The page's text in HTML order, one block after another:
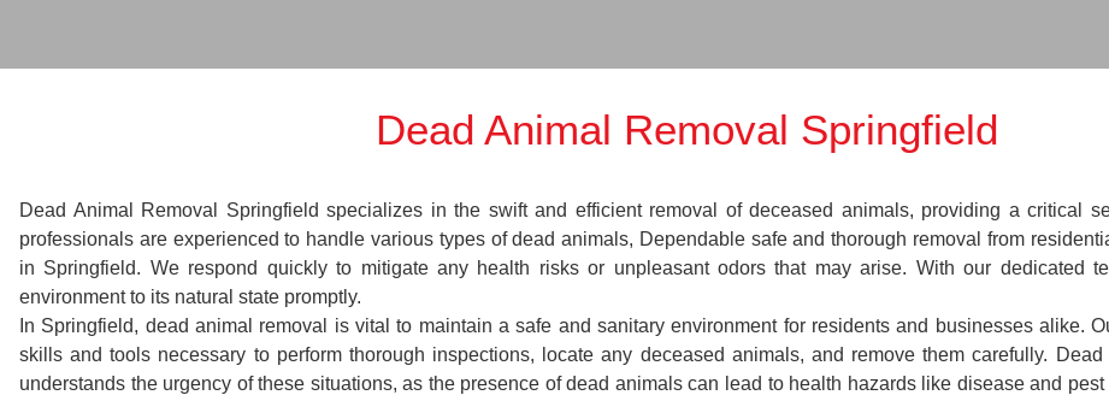
Dead Animal Removal Springfield
Dead Animal Removal Springfield specializes in the swift and efficient removal of deceased animals, providing a critical
professionals are experienced to handle various types of dead animals, Dependable safe and thorough removal from
in Springfield. We respond quickly to mitigate any health risks or unpleasant odors that may arise. With our dedicated
environment to its natural state promptly.
In Springfield, dead animal removal is vital to maintain a safe and sanitary environment for residents and businesses alike.
skills and tools necessary to perform thorough inspections, locate any deceased animals, and remove them carefully.
understands the urgency of these situations, as the presence of dead animals can lead to health hazards like disease and